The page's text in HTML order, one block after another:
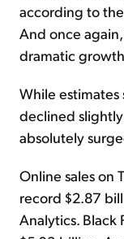
according to
And once
dramatic
While
declined slightly
absolutely
Online sales on
record $2.87
Analytics. Black